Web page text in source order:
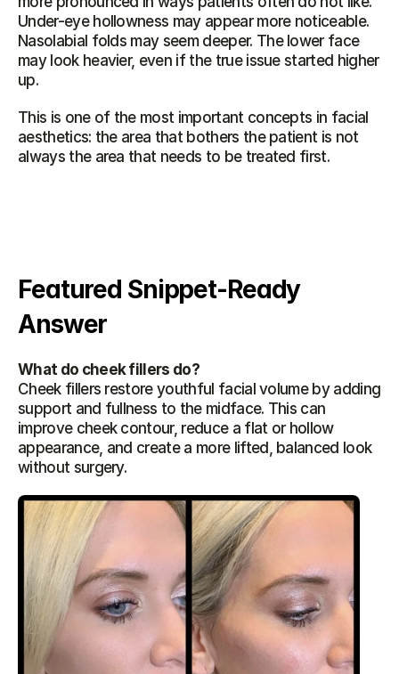
Under-eye hollowness may appear more noticeable.
Nasolabial folds may seem deeper. The lower face
may look heavier, even if the true issue started higher
up.
This is one of the most important concepts in facial
aesthetics: the area that bothers the patient is not
always the area that needs to be treated first.
Featured Snippet-Ready
Answer
What do cheek fillers do?
Cheek fillers restore youthful facial volume by adding
support and fullness to the midface. This can
improve cheek contour, reduce a flat or hollow
appearance, and create a more lifted, balanced look
without surgery.